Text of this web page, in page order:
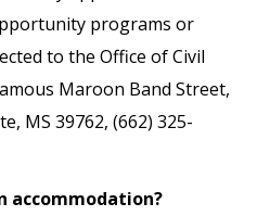
programs or
to the Office of Civil
Maroon Band Street,
MS 39762, (662) 325-
accommodation?